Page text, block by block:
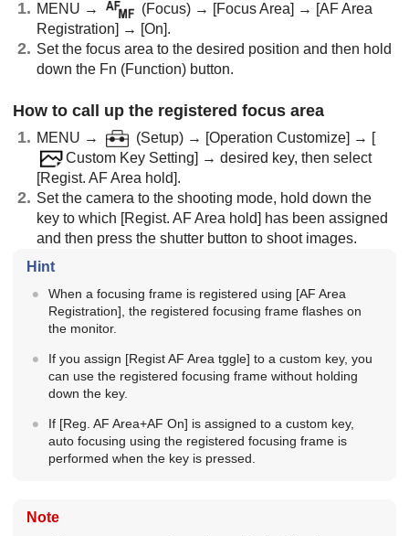
MENU → (Focus) → [Focus Area] → [AF Area
Registration] → [On].
Set the focus area to the desired position and then hold
down the Fn (Function) button.
How to call up the registered focus area
MENU → (Setup) → [Operation Customize] → [
Custom Key Setting] → desired key, then select
[Regist. AF Area hold].
Set the camera to the shooting mode, hold down the
key to which [Regist. AF Area hold] has been assigned
and then press the shutter button to shoot images.
Hint
When a focusing frame is registered using [AF Area
Registration] , the registered focusing frame flashes on
the monitor.
If you assign [Regist AF Area tggle] to a custom key, you
can use the registered focusing frame without holding
down the key.
If [Reg. AF Area+AF On] is assigned to a custom key,
auto focusing using the registered focusing frame is
performed when the key is pressed.
Note